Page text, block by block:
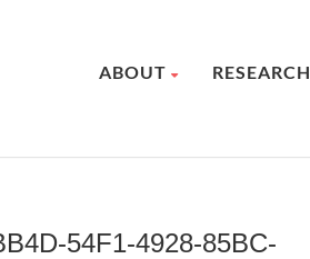
ABOUT RESEARCH
54F1-4928-85BC-